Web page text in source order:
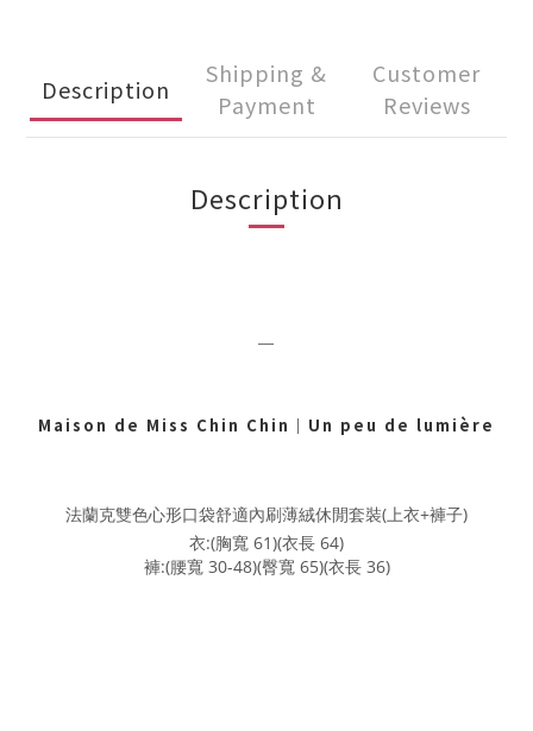
Description
Shipping &
Payment
Customer
Reviews
Description
Maison de Miss Chin Chin ｜ Un peu de lumière
法蘭克雙色心形口袋舒適內刷薄絨休閒套裝(上衣+褲子)
衣:(胸寬 61)(衣長 64)
褲:(腰寬 30-48)(臀寬 65)(衣長 36)